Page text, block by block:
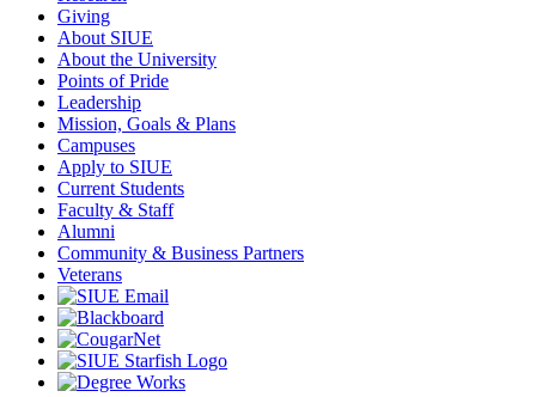
Giving
About SIUE
About the University
Points of Pride
Leadership
Mission, Goals & Plans
Campuses
Apply to SIUE
Current Students
Faculty & Staff
Alumni
Community & Business Partners
Veterans